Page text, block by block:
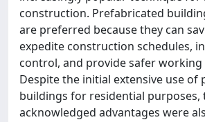
construction. Prefabricated
are preferred because they can
expedite construction schedules,
control, and provide safer
Despite the initial extensive use of
buildings for residential purposes,
acknowledged advantages were